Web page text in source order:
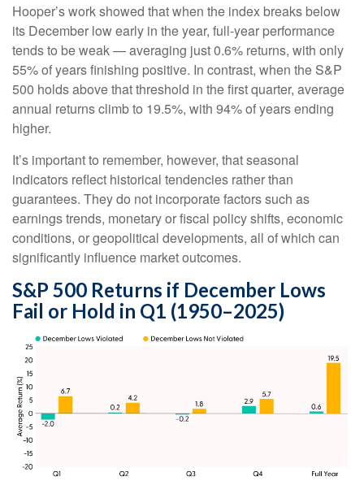
Hooper’s work showed that when the index breaks below
its December low early in the year, full‑year performance
tends to be weak — averaging just 0.6% returns, with only
55% of years finishing positive. In contrast, when the S&P
500 holds above that threshold in the first quarter, average
annual returns climb to 19.5%, with 94% of years ending
higher.
It’s important to remember, however, that seasonal
indicators reflect historical tendencies rather than
guarantees. They do not incorporate factors such as
earnings trends, monetary or fiscal policy shifts, economic
conditions, or geopolitical developments, all of which can
significantly influence market outcomes.
S&P 500 Returns if December Lows
Fail or Hold in Q1 (1950–2025)